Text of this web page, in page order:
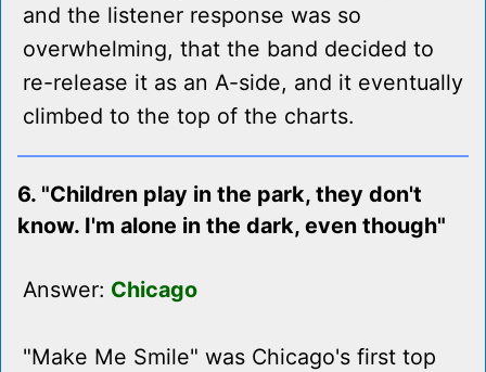
and the listener response was so
overwhelming, that the band decided to
re-release it as an A-side, and it eventually
climbed to the top of the charts.
6. "Children play in the park, they don't
know. I'm alone in the dark, even though"
Answer: Chicago
"Make Me Smile" was Chicago's first top